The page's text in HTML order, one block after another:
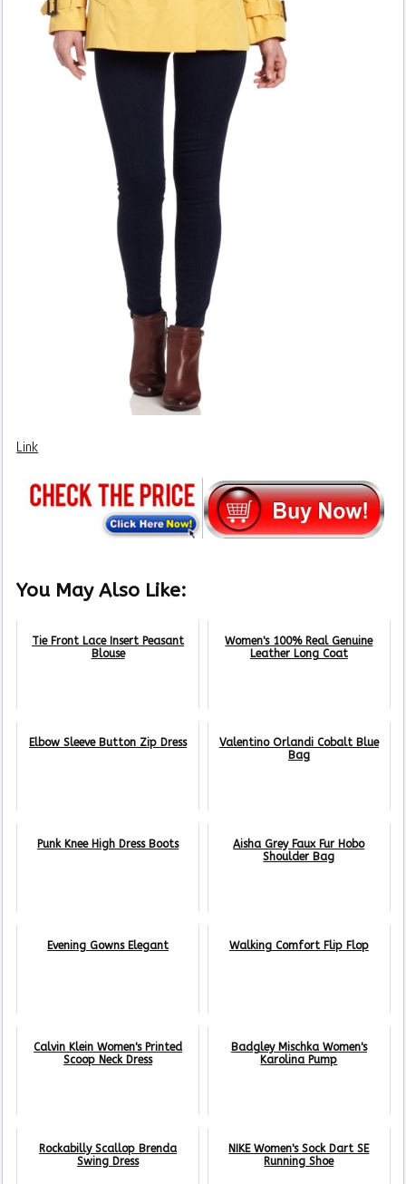
Link
You May Also Like:
Tie Front Lace Insert Peasant
Blouse
Women's 100% Real Genuine
Leather Long Coat
Elbow Sleeve Button Zip Dress
Valentino Orlandi Cobalt Blue
Bag
Punk Knee High Dress Boots
Aisha Grey Faux Fur Hobo
Shoulder Bag
Evening Gowns Elegant Walking Comfort Flip Flop
Calvin Klein Women's Printed
Scoop Neck Dress
Badgley Mischka Women's
Karolina Pump
Rockabilly Scallop Brenda
Swing Dress
NIKE Women's Sock Dart SE
Running Shoe